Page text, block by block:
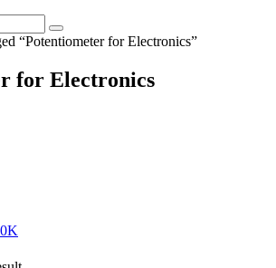
“Potentiometer for Electronics”
for Electronics